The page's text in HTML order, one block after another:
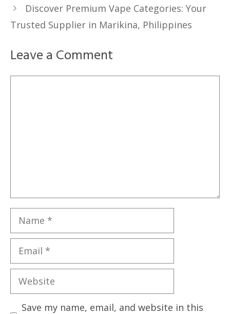
Discover Premium Vape Categories: Your
Trusted Supplier in Marikina, Philippines
Leave a Comment
Name
Email
Website
Save my name, email, and website in this